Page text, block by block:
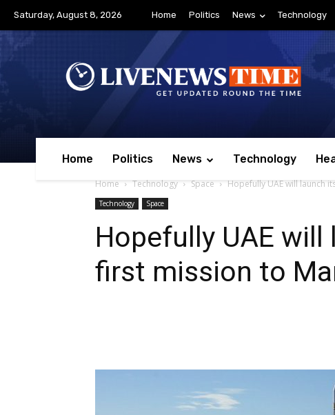
Saturday, August 8, 2026 Home Politics News Technology
Home Politics News Technology
Home Technology Space Hopefully UAE will launch
Technology Space
Hopefully UAE
first mission to